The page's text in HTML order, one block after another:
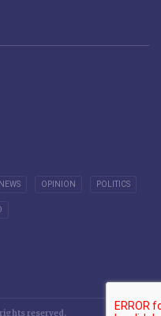
NEWS OPINION POLITICS
reserved.